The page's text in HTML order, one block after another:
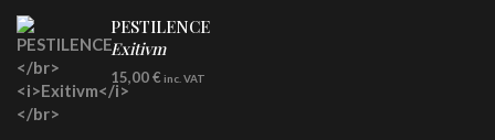
PESTILENCE
Exitivm
DIGICD
15,00€ inc. VAT